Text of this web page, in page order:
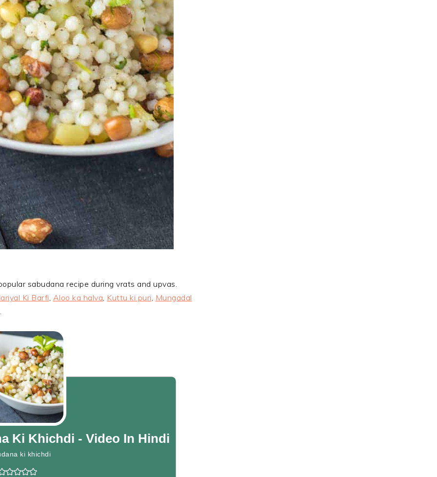
sabudana recipe during vrats and upvas.
Ki Barfi, Aloo ka halva, Kuttu ki puri, Mungadal
Ki Khichdi - Video In Hindi
ki khichdi